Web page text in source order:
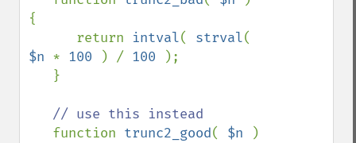
{
      return
intval( strval
$n * 100 ) / 100
);
// use this instead
function trunc2_good( $n
)